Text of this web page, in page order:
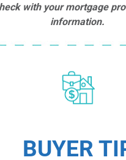
with your mortgage
information.
BUYER